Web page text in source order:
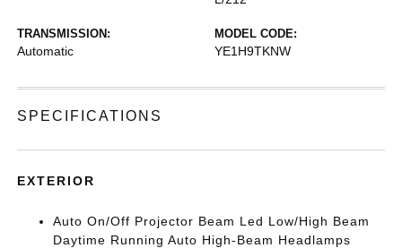
TRANSMISSION:
Automatic
MODEL CODE:
YE1H9TKNW
SPECIFICATIONS
EXTERIOR
Auto On/Off Projector Beam Led Low/High Beam
Daytime Running Auto High-Beam Headlamps